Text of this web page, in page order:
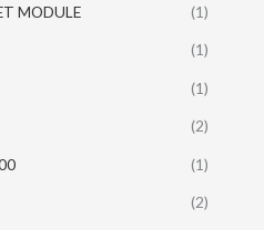
MODULE (1)
(1)
(1)
(2)
(1)
(2)